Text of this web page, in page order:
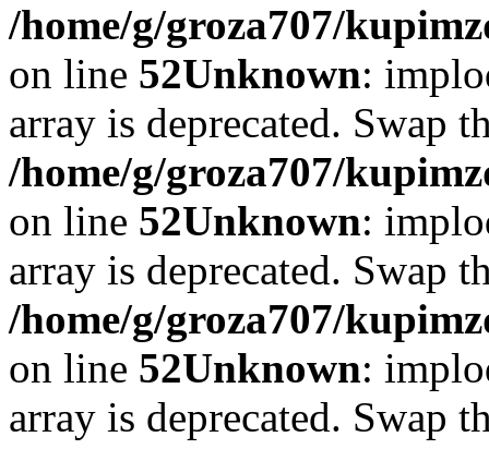
/home/g/groza707/
on line 52Unknown:
array is deprecated. Swap
/home/g/groza707/
on line 52Unknown:
array is deprecated. Swap
/home/g/groza707/
on line 52Unknown:
array is deprecated. Swap